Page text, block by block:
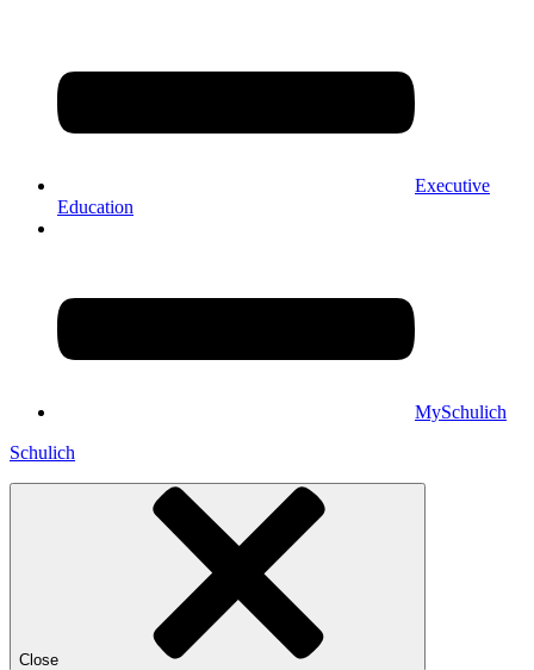
Executive
Education
MySchulich
Schulich
Close